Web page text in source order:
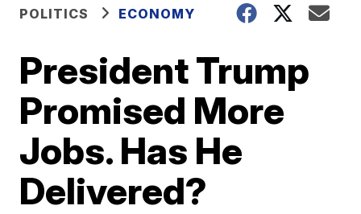
POLITICS ECONOMY
President Trump
Promised More
Jobs. Has He
Delivered?